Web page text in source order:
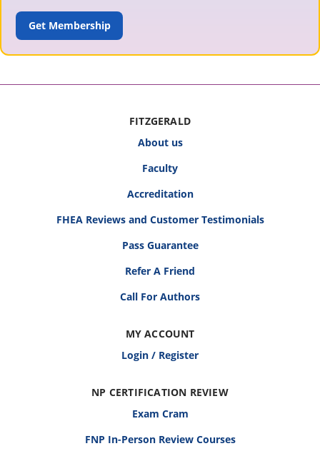
ADD TO CART
FITZGERALD
About us
Faculty
Accreditation
FHEA Reviews and Customer Testimonials
Pass Guarantee
Refer A Friend
Call For Authors
MY ACCOUNT
Login / Register
NP CERTIFICATION REVIEW
Exam Cram
FNP In-Person Review Courses